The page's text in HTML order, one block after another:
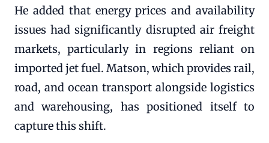
He added that energy prices and availability
issues had significantly disrupted air freight
markets, particularly in regions reliant on
imported jet fuel. Matson, which provides rail,
road, and ocean transport alongside logistics
and warehousing, has positioned itself to
capture this shift.